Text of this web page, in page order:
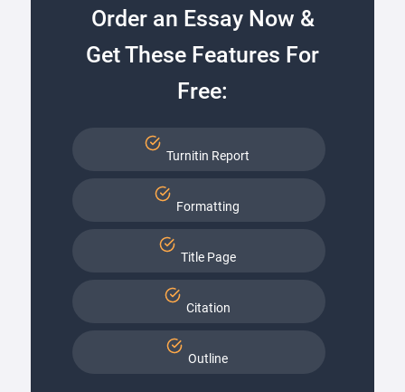
Order an Essay Now &
Get These Features For
Free:
Turnitin Report
Formatting
Title Page
Citation
Outline